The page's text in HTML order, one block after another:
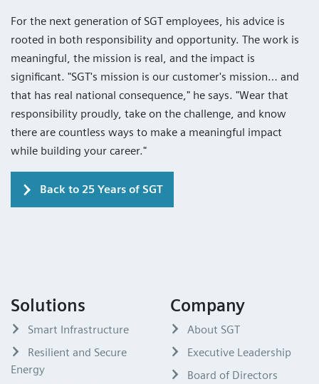
For the next generation of SGT employees, his advice is
rooted in both responsibility and opportunity. The work is
meaningful, the mission is real, and the impact is
significant. "SGT's mission is our customer's mission… and
that has real national consequence," he says. "Wear that
responsibility proudly, take on the challenge, and know
there are countless ways to make a meaningful impact
while building your career."
Back to 25 Years of SGT
Solutions
Smart Infrastructure
Resilient and Secure
Energy
Company
About SGT
Executive Leadership
Board of Directors